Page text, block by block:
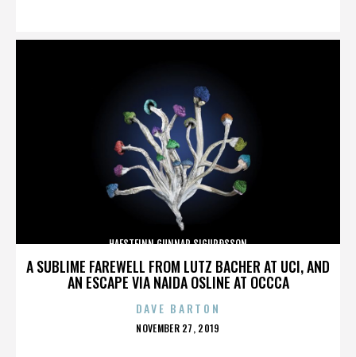
A SUBLIME FAREWELL FROM LUTZ BACHER AT UCI, AND
AN ESCAPE VIA NAIDA OSLINE AT OCCCA
HAFSTEINN GUNNAR SIGURÐSSON
DAVE BARTON
POSTED
NOVEMBER 27, 2019